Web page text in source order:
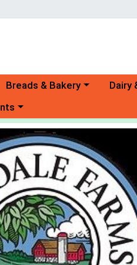
Choose a category menu
Breads & Bakery Dairy
menu